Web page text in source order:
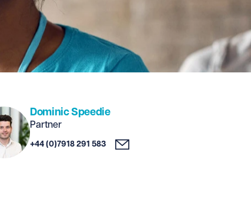
Dominic Speedie
Partner
+44 (0)7918 291 583